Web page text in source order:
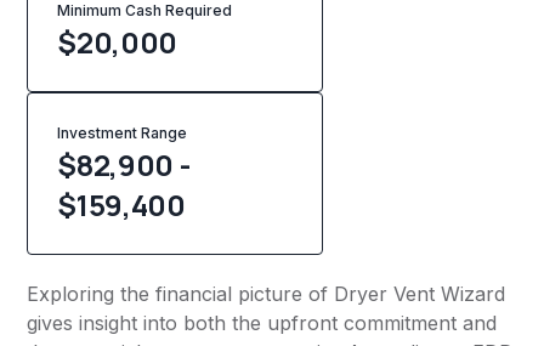
Minimum Cash Required
$20,000
Investment Range
$82,900 -
$159,400
Exploring the financial picture of Dryer Vent Wizard
gives insight into both the upfront commitment and